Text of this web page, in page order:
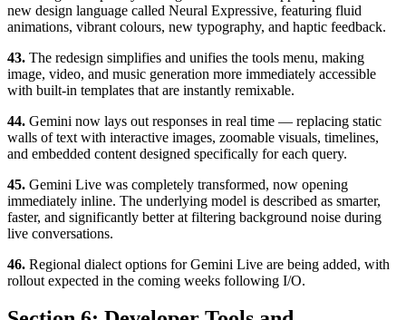
new design language called Neural Expressive, featuring fluid
animations, vibrant colours, new typography, and haptic feedback.
43. The redesign simplifies and unifies the tools menu, making
image, video, and music generation more immediately accessible
with built-in templates that are instantly remixable.
44. Gemini now lays out responses in real time — replacing static
walls of text with interactive images, zoomable visuals, timelines,
and embedded content designed specifically for each query.
45. Gemini Live was completely transformed, now opening
immediately inline. The underlying model is described as smarter,
faster, and significantly better at filtering background noise during
live conversations.
46. Regional dialect options for Gemini Live are being added, with
rollout expected in the coming weeks following I/O.